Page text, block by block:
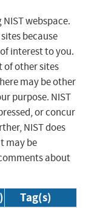
webspace.
because
interest to you.
of other sites
may be other
purpose. NIST
or concur
NIST does
may be
about
Tag(s)